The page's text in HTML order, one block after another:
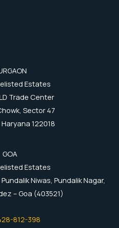
Estates
Trade Center
Sector 47
122018
GOA
Estates
Niwas, Pundalik Nagar,
– Goa (403521)
812-398